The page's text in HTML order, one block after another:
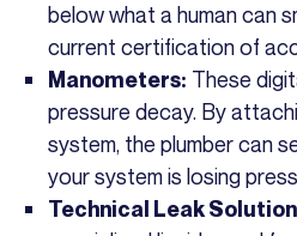
below what a human can
current certification of
Manometers: These
pressure decay. By
system, the plumber can
your system is losing
Technical Leak